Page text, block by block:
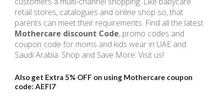
retail stores, catalogues and online shop so, that
parents can meet their requirements. Find all the latest
Mothercare discount Code, promo codes and
coupon code for moms and kids wear in UAE and
Saudi Arabia. Shop and Save More. Visit us!
Also get Extra 5% OFF on using Mothercare coupon
code: AEFI7